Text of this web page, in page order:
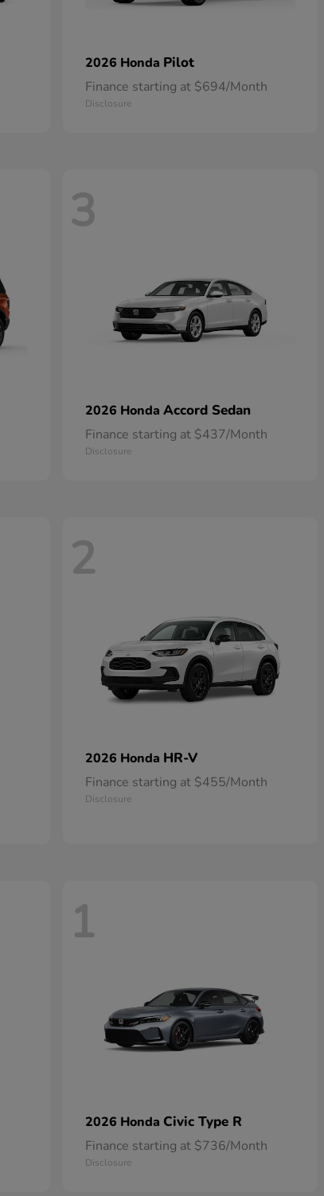
2026 Honda Pilot
Finance starting at $694/Month
Disclosure
3
2026 Honda Accord Sedan
Finance starting at $437/Month
Disclosure
2
2026 Honda HR-V
Finance starting at $455/Month
Disclosure
1
2026 Honda Civic Type R
Finance starting at $736/Month
Disclosure